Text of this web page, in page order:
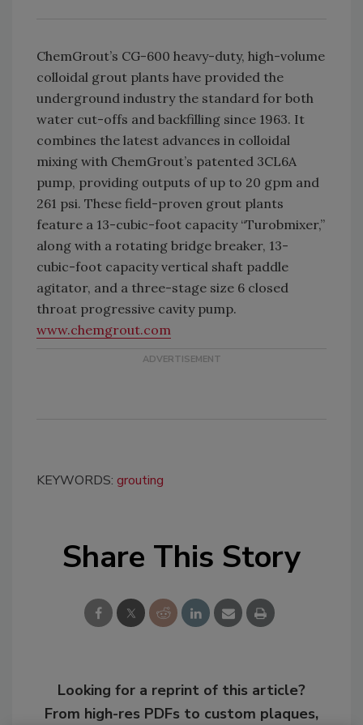
ChemGrout’s CG-600 heavy-duty, high-volume
colloidal grout plants have provided the
underground industry the standard for both
water cut-offs and backfilling since 1963. It
combines the latest advances in colloidal
mixing with ChemGrout’s patented 3CL6A
pump, providing outputs of up to 20 gpm and
261 psi. These field-proven grout plants
feature a 13-cubic-foot capacity “Turobmixer,”
along with a rotating bridge breaker, 13-
cubic-foot capacity vertical shaft paddle
agitator, and a three-stage size 6 closed
throat progressive cavity pump.
www.chemgrout.com
KEYWORDS: grouting
Share This Story
Looking for a reprint of this article?
From high-res PDFs to custom plaques,